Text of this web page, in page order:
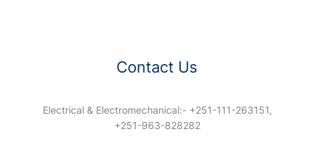
Contact Us
Electrical & Electromechanical:- +251-111-263151,
+251-963-828282